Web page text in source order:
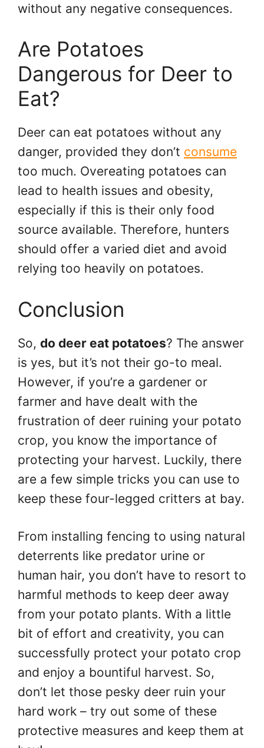
without any negative consequences.
Are Potatoes
Dangerous for Deer to
Eat?
Deer can eat potatoes without any
danger, provided they don’t consume
too much. Overeating potatoes can
lead to health issues and obesity,
especially if this is their only food
source available. Therefore, hunters
should offer a varied diet and avoid
relying too heavily on potatoes.
Conclusion
So, do deer eat potatoes? The answer
is yes, but it’s not their go-to meal.
However, if you’re a gardener or
farmer and have dealt with the
frustration of deer ruining your potato
crop, you know the importance of
protecting your harvest. Luckily, there
are a few simple tricks you can use to
keep these four-legged critters at bay.
From installing fencing to using natural
deterrents like predator urine or
human hair, you don’t have to resort to
harmful methods to keep deer away
from your potato plants. With a little
bit of effort and creativity, you can
successfully protect your potato crop
and enjoy a bountiful harvest. So,
don’t let those pesky deer ruin your
hard work – try out some of these
protective measures and keep them at